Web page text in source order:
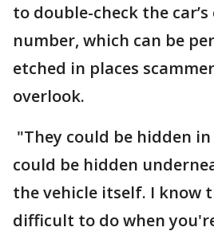
to double-check the
number, which can be
etched in places
overlook.
"They could be hidden
could be hidden
the vehicle itself. I know
difficult to do when